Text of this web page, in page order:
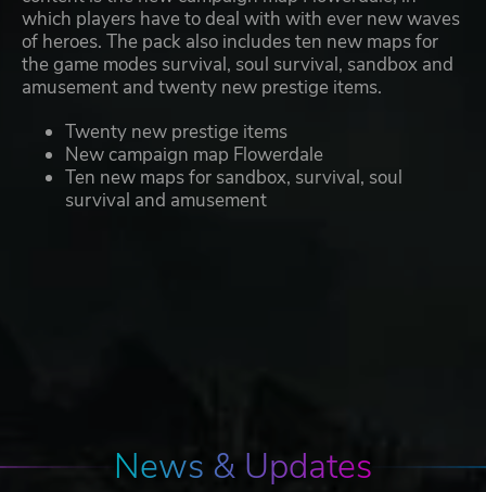
which players have to deal with with ever new waves
of heroes. The pack also includes ten new maps for
the game modes survival, soul survival, sandbox and
amusement and twenty new prestige items.
Twenty new prestige items
New campaign map Flowerdale
Ten new maps for sandbox, survival, soul
survival and amusement
News & Updates